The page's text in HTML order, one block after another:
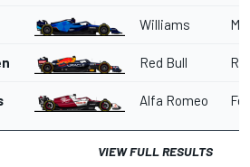
Williams
Red Bull
Alfa Romeo
VIEW FULL RESULTS